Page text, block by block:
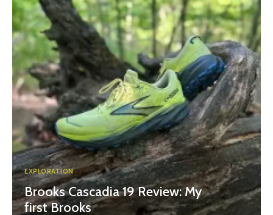
EXPLORATION
Brooks Cascadia 19 Review: My
first Brooks